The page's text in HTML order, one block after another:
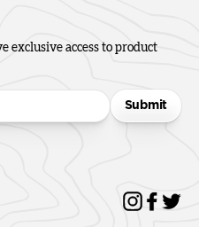
exclusive access to product
Submit